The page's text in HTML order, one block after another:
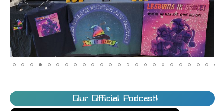
Our Official Podcast!